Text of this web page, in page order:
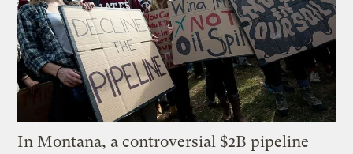
In Montana, a controversial $2B pipeline